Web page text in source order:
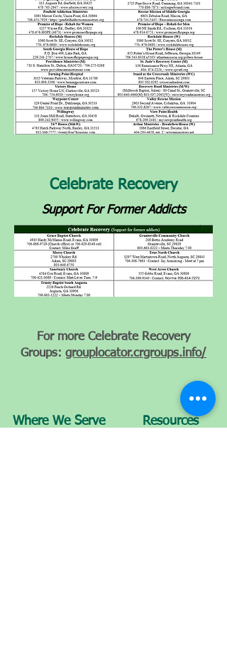
Celebrate Recovery
Support For Former Addicts
For more Celebrate Recovery
Groups: grouplocator.crgroups.info/
Where We Serve
Resources